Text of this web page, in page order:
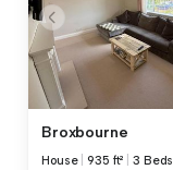
Broxbourne
House |935 ft² |3 Beds